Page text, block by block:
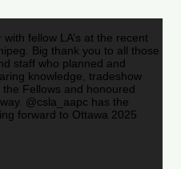
fellow LA’s at the recent
Big thank you to all those
staff who planned and
knowledge, tradeshow
Fellows and honoured
@csla_aapc has the
forward to Ottawa 2025